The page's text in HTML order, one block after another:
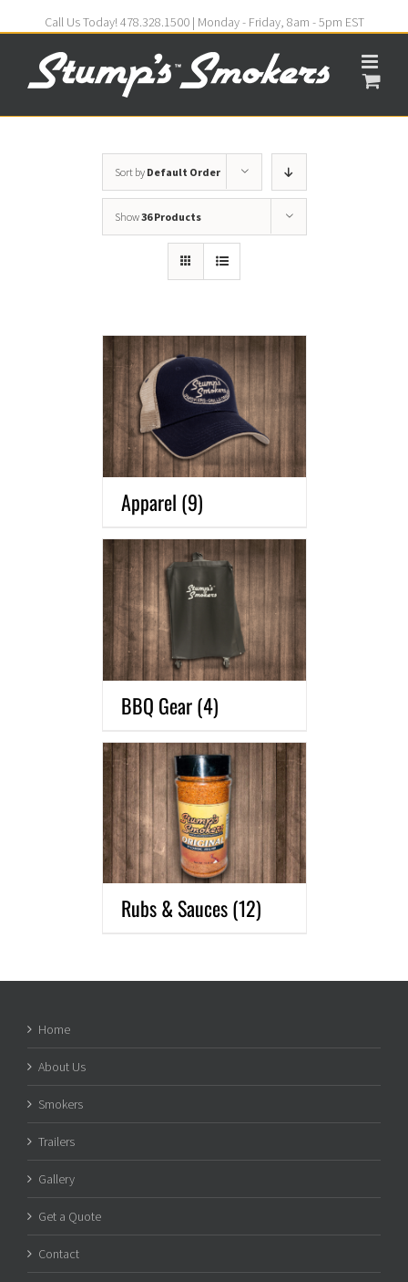
Call Us Today! 478.328.1500 | Monday - Friday, 8am - 5pm EST
Sort by Default Order
Show36 Products
Apparel (9)
BBQ Gear(4)
Rubs & Sauces(12)
Home
About Us
Smokers
Trailers
Gallery
Get a Quote
Contact